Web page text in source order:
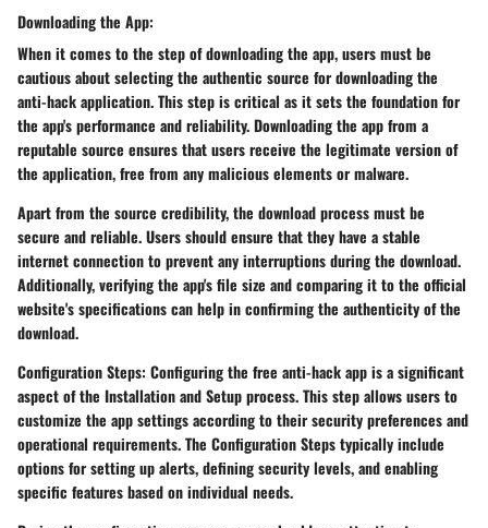
Downloading the App:
When it comes to the step of downloading the app, users must be
cautious about selecting the authentic source for downloading the
anti-hack application. This step is critical as it sets the foundation for
the app's performance and reliability. Downloading the app from a
reputable source ensures that users receive the legitimate version of
the application, free from any malicious elements or malware.
Apart from the source credibility, the download process must be
secure and reliable. Users should ensure that they have a stable
internet connection to prevent any interruptions during the download.
Additionally, verifying the app's file size and comparing it to the official
website's specifications can help in confirming the authenticity of the
download.
Configuration Steps: Configuring the free anti-hack app is a significant
aspect of the Installation and Setup process. This step allows users to
customize the app settings according to their security preferences and
operational requirements. The Configuration Steps typically include
options for setting up alerts, defining security levels, and enabling
specific features based on individual needs.